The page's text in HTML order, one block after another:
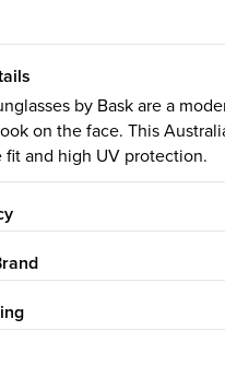
by Bask are a
on the face. This
and high UV protection.